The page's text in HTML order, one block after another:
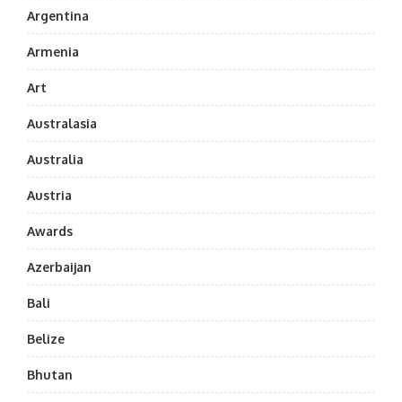
Argentina
Armenia
Art
Australasia
Australia
Austria
Awards
Azerbaijan
Bali
Belize
Bhutan